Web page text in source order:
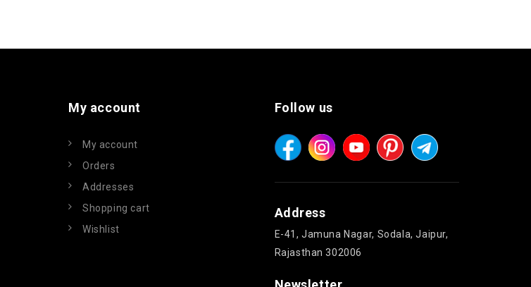
My account
My account
Orders
Addresses
Shopping cart
Wishlist
Follow us
Address
E-41, Jamuna Nagar, Sodala, Jaipur,
Rajasthan 302006